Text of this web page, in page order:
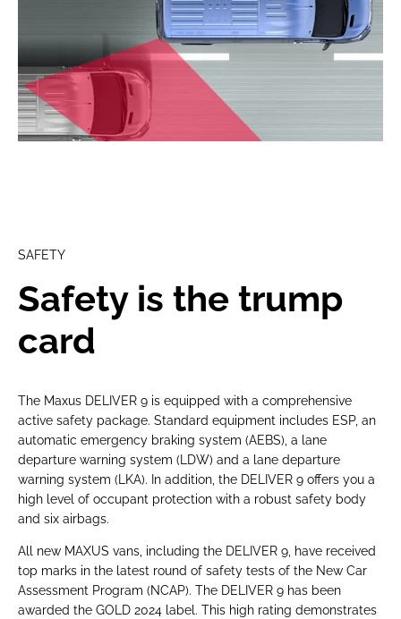
SAFETY
Safety is the trump
card
The Maxus DELIVER 9 is equipped with a comprehensive
active safety package. Standard equipment includes ESP, an
automatic emergency braking system (AEBS), a lane
departure warning system (LDW) and a lane departure
warning system (LKA). In addition, the DELIVER 9 offers you a
high level of occupant protection with a robust safety body
and six airbags.
All new MAXUS vans, including the DELIVER 9, have received
top marks in the latest round of safety tests of the New Car
Assessment Program (NCAP). The DELIVER 9 has been
awarded the GOLD 2024 label. This high rating demonstrates